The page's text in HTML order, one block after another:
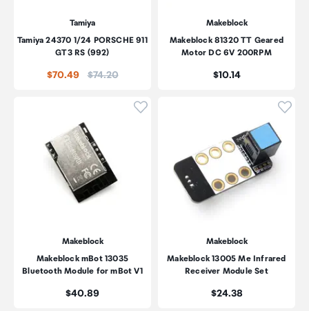
Tamiya
Tamiya 24370 1/24 PORSCHE 911
GT3 RS (992)
$70.49 Price:
$74.20
Makeblock
Makeblock 81320 TT Geared
Motor DC 6V 200RPM
Price:
$10.14
Click to add product to
Makeblock
Makeblock mBot 13035
Bluetooth Module for mBot V1
Price:
$40.89
Makeblock
Makeblock 13005 Me Infrared
Receiver Module Set
Price:
$24.38